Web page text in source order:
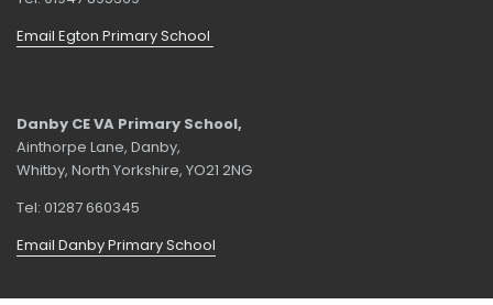
Email Egton Primary School
Danby CE VA Primary School,
Ainthorpe Lane, Danby,
Whitby, North Yorkshire, YO21 2NG
Tel: 01287 660345
Email Danby Primary School